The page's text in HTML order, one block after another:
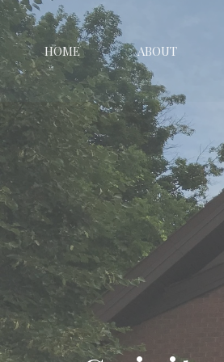
HOME ABOUT